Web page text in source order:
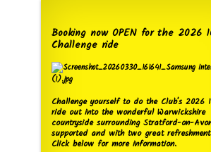
Booking now OPEN for the 2026
Challenge ride
Challenge yourself to do the Club's 2026
ride out into the wonderful Warwickshire
countryside surrounding Stratford-on-
supported and with two great
Click below for more information.